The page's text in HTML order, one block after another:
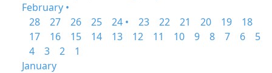
February •
28
27 26 25 24 • 23 22 21 20 19
18
17
16 15 14 13 12 11 10 9 8 7 6
5
4
3 2
1
January